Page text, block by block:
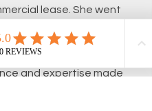
lease. She went
frame. I would happily
her to anyone, her
and expertise made